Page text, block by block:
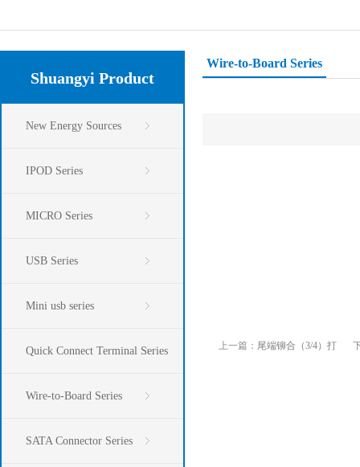
Shuangyi Product
New Energy Sources
IPOD Series
MICRO Series
USB Series
Mini usb series
Quick Connect Terminal Series
Wire-to-Board Series
SATA Connector Series
Wire-to-Board Series
上一篇： 尾端铆合（3/4）打